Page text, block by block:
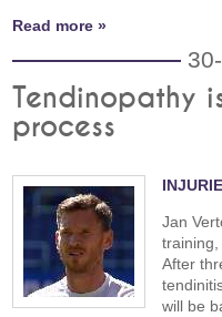
Read more »
Tendinopathy
process
Jan
After
will be